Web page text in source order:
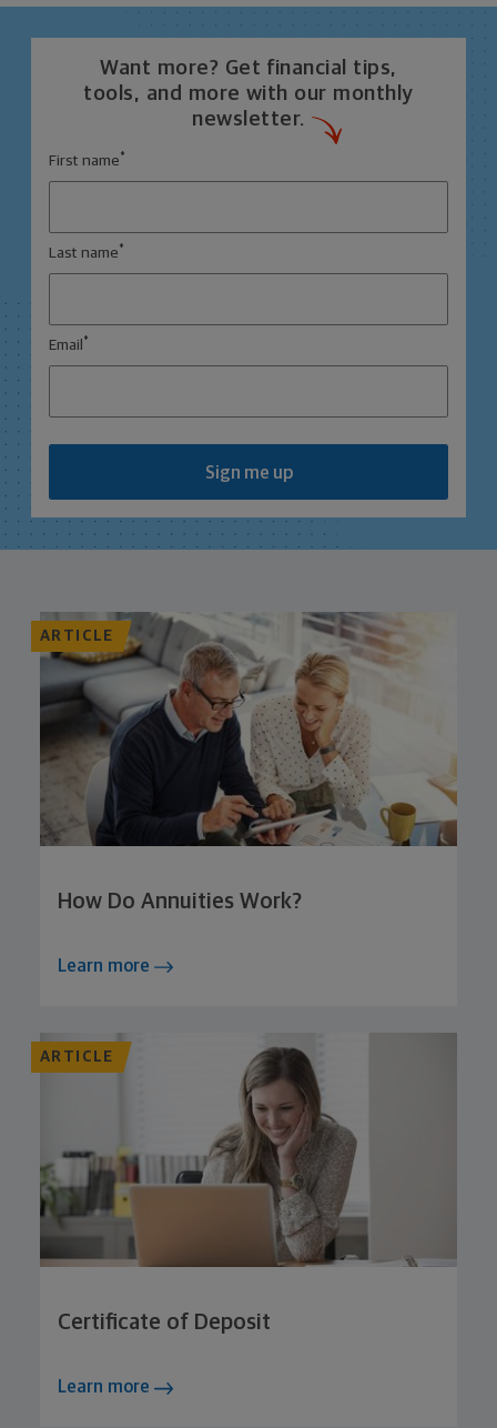
Want more? Get financial tips,
tools, and more with our monthly
newsletter.
First name *
Last name *
Email *
Sign me up
ARTICLE
How Do Annuities Work?
Learn more
ARTICLE
Certificate of Deposit
Learn more